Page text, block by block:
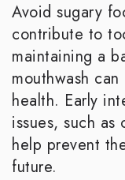
Avoid sugary
contribute to
maintaining a
mouthwash
health. Early
issues, such
help prevent
future.